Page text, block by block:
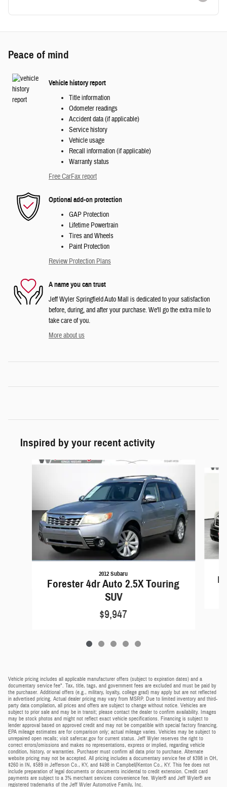
Peace of mind
Vehicle history report
Title information
Odometer readings
Accident data (if applicable)
Service history
Vehicle usage
Recall information (if applicable)
Warranty status
Free CarFax report
Optional add-on protection
GAP Protection
Lifetime Powertrain
Tires and Wheels
Paint Protection
Review Protection Plans
A name you can trust
Jeff Wyler Springfield Auto Mall is dedicated to your satisfaction
before, during, and after your purchase. We'll go the extra mile to
take care of you.
More about us
Inspired by your recent activity
Slide 1 of 5
2012 Subaru
Forester 4dr Auto 2.5X Touring
SUV
$9,947
Vehicle pricing includes all applicable manufacturer offers (subject to expiration dates) and a
documentary service fee*. Tax, title, tags, and government fees are excluded and must be paid by
the purchaser. Additional offers (e.g., military, loyalty, college grad) may apply but are not reflected
in advertised pricing. Actual dealer pricing may vary from MSRP. Due to limited inventory and third-
party data compilation, all prices and offers are subject to change without notice. Vehicles are
subject to prior sale and may be in transit; please contact the dealer to confirm availability. Images
may be stock photos and might not reflect exact vehicle specifications. Financing is subject to
lender approval based on approved credit and may not be compatible with special factory financing.
EPA mileage estimates are for comparison only; actual mileage varies. Vehicles may be subject to
unrepaired open recalls; visit safercar.gov for current status. Jeff Wyler reserves the right to
correct errors/omissions and makes no representations, express or implied, regarding vehicle
condition, history, or warranties. Purchaser must confirm all data prior to purchase. Alternate
website pricing may not be accepted. All pricing includes a documentary service fee of $398 in OH,
$260 in IN, $589 in Jefferson Co., KY, and $498 in Campbell/Kenton Co., KY. This fee does not
include preparation of legal documents or documents incidental to credit extension. Credit card
payments are subject to a 3% merchant services convenience fee. Wyler® and Jeff Wyler® are
registered trademarks of the Jeff Wyler Automotive Family, Inc.